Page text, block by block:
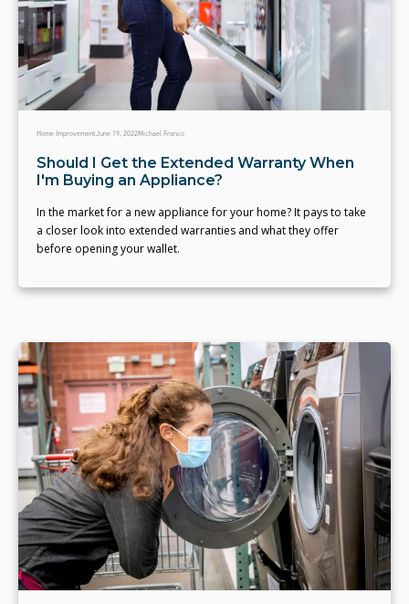
Home ImprovementJune 19, 2022Michael Franco
Should I Get the Extended Warranty When
I'm Buying an Appliance?
In the market for a new appliance for your home? It pays to take
a closer look into extended warranties and what they offer
before opening your wallet.